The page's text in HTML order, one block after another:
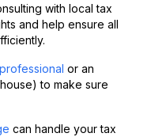
with local tax
and help ensure all
or an
to make sure
can handle your tax